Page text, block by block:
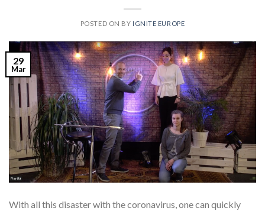
POSTED ON BY IGNITE EUROPE
29
Mar
With all this disaster with the coronavirus, one can quickly